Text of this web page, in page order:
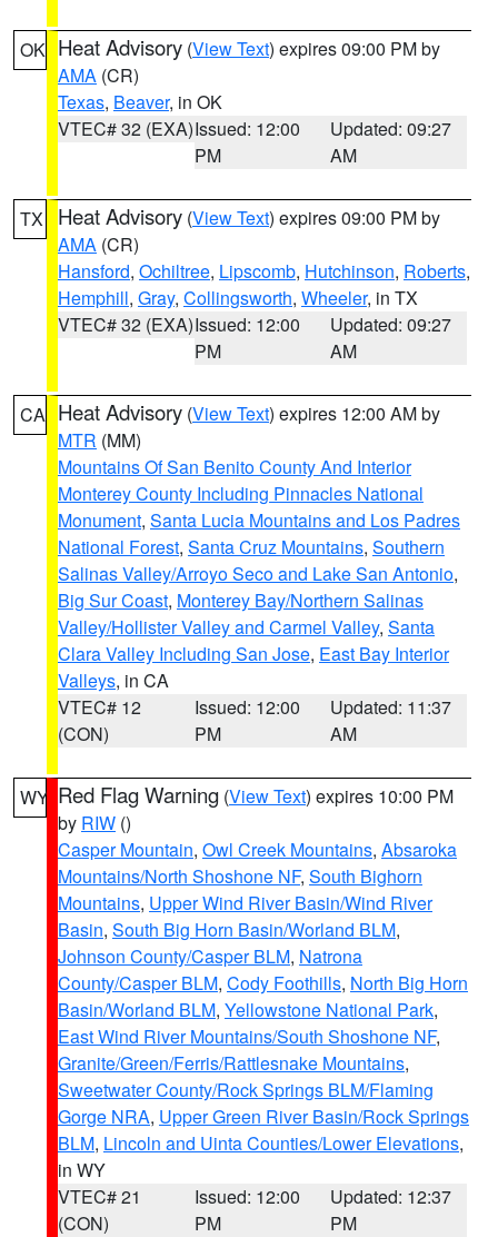
OK Heat Advisory (View Text) expires 09:00 PM by
AMA (CR)
Texas, Beaver, in OK
VTEC# 32 (EXA)Issued: 12:00
PM
Updated: 09:27
AM
TX Heat Advisory (View Text) expires 09:00 PM by
AMA (CR)
Hansford, Ochiltree, Lipscomb, Hutchinson, Roberts,
Hemphill, Gray, Collingsworth, Wheeler, in TX
VTEC# 32 (EXA)Issued: 12:00
PM
Updated: 09:27
AM
CA Heat Advisory (View Text) expires 12:00 AM by
MTR (MM)
Mountains Of San Benito County And Interior
Monterey County Including Pinnacles National
Monument, Santa Lucia Mountains and Los Padres
National Forest, Santa Cruz Mountains, Southern
Salinas Valley/Arroyo Seco and Lake San Antonio,
Big Sur Coast, Monterey Bay/Northern Salinas
Valley/Hollister Valley and Carmel Valley, Santa
Clara Valley Including San Jose, East Bay Interior
Valleys, in CA
VTEC# 12
(CON)
Issued: 12:00
PM
Updated: 11:37
AM
WY Red Flag Warning (View Text) expires 10:00 PM
by RIW ()
Casper Mountain, Owl Creek Mountains, Absaroka
Mountains/North Shoshone NF, South Bighorn
Mountains, Upper Wind River Basin/Wind River
Basin, South Big Horn Basin/Worland BLM,
Johnson County/Casper BLM, Natrona
County/Casper BLM, Cody Foothills, North Big Horn
Basin/Worland BLM, Yellowstone National Park,
East Wind River Mountains/South Shoshone NF,
Granite/Green/Ferris/Rattlesnake Mountains,
Sweetwater County/Rock Springs BLM/Flaming
Gorge NRA, Upper Green River Basin/Rock Springs
BLM, Lincoln and Uinta Counties/Lower Elevations,
in WY
VTEC# 21
(CON)
Issued: 12:00
PM
Updated: 12:37
PM